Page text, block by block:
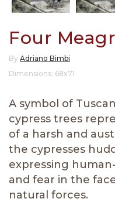
Four
By Adriano Bimbi
Dimensions: 68x71
A symbol of
cypress trees
of a harsh and
the cypresses
expressing
and fear in the
natural forces.